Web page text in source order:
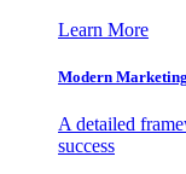
Learn More
Modern
A detailed
success